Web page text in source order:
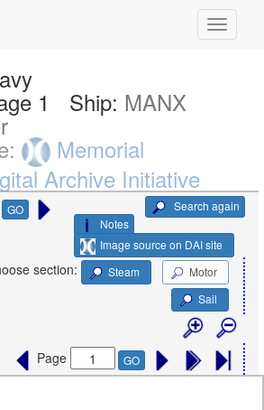
1 Ship: MANX
Memorial
Archive Initiative
GO
Search again
Notes
Image source on DAI site
section: Steam
Motor
Sail
Page GO